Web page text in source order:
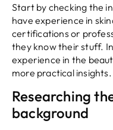
Start by checking the
have experience in
certifications or
they know their stuff.
experience in the
more practical insights.
Researching
background